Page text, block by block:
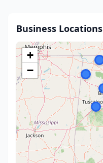
Business Locations
+
−